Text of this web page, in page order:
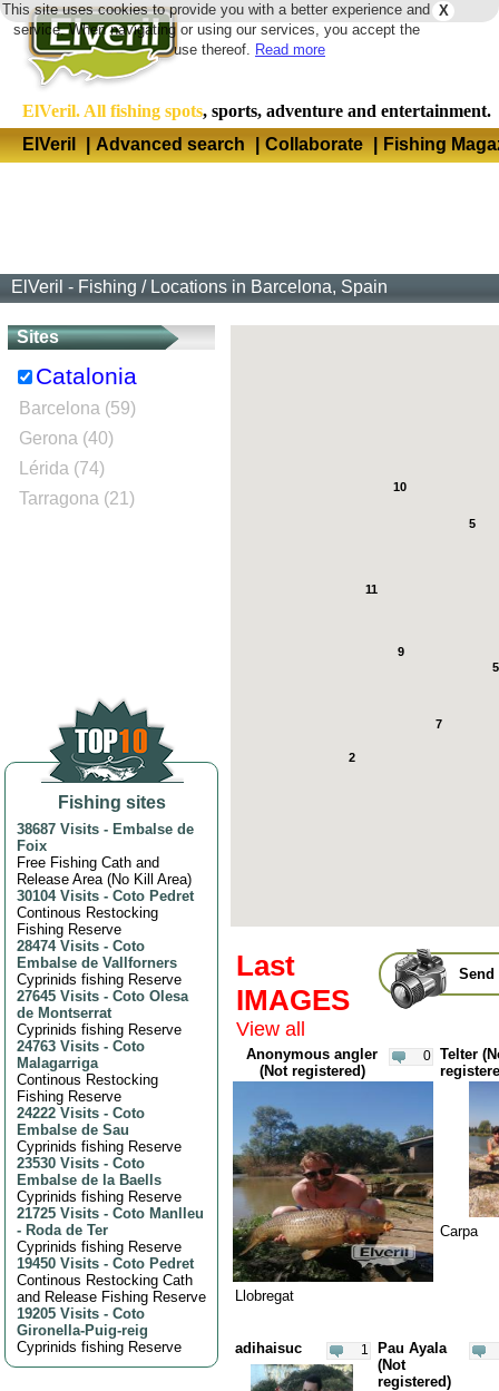
X
This site uses cookies to provide you with a better experience and
service. When navigating or using our services, you accept the
use thereof. Read more
ElVeril. All fishing spots, sports, adventure and entertainment.
ElVeril
| Advanced search | Collaborate | Fishing
ElVeril - Fishing / Locations in Barcelona, Spain
Sites
Catalonia
Barcelona (59)
Gerona (40)
Lérida (74)
Tarragona (21)
Fishing sites
38687 Visits - Embalse de
Foix
Free Fishing Cath and
Release Area (No Kill Area)
30104 Visits - Coto Pedret
Continous Restocking
Fishing Reserve
28474 Visits - Coto
Embalse de Vallforners
Cyprinids fishing Reserve
27645 Visits - Coto Olesa
de Montserrat
Cyprinids fishing Reserve
24763 Visits - Coto
Malagarriga
Continous Restocking
Fishing Reserve
24222 Visits - Coto
Embalse de Sau
Cyprinids fishing Reserve
23530 Visits - Coto
Embalse de la Baells
Cyprinids fishing Reserve
21725 Visits - Coto Manlleu
- Roda de Ter
Cyprinids fishing Reserve
19450 Visits - Coto Pedret
Continous Restocking Cath
and Release Fishing Reserve
19205 Visits - Coto
Gironella-Puig-reig
Cyprinids fishing Reserve
10
11
9
5
2
5
7
Send
Last
IMAGES
View all
0
Anonymous angler
(Not registered)
Llobregat
Telter
Carpa
1
adihaisuc
Pau Ayala
(Not
registered)